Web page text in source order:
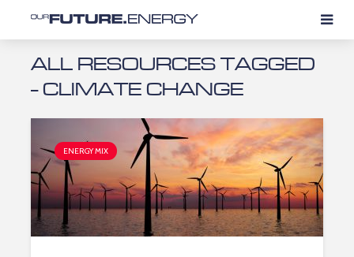
ALL RESOURCES TAGGED
- CLIMATE CHANGE
ENERGY MIX